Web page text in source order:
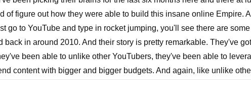
of figure out how they were able to build this insane online Empire.
go to YouTube and type in rocket jumping, you'll see there are
back in around 2010. And their story is pretty remarkable. They've
been able to unlike other YouTubers, they've been able to
content with bigger and bigger budgets. And again, like unlike
ahead of the game, they start seeing around the corner, they're like,